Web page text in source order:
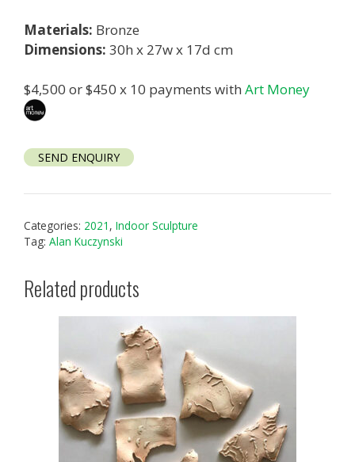
Materials: Bronze
Dimensions: 30h x 27w x 17d cm
$4,500 or $450 x 10 payments with Art Money
SEND ENQUIRY
Categories: 2021 , Indoor Sculpture
Tag: Alan Kuczynski
Related products